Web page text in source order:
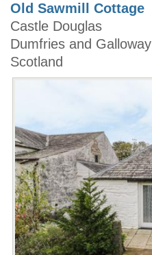
Old Sawmill Cottage
Castle Douglas
Dumfries and Galloway
Scotland